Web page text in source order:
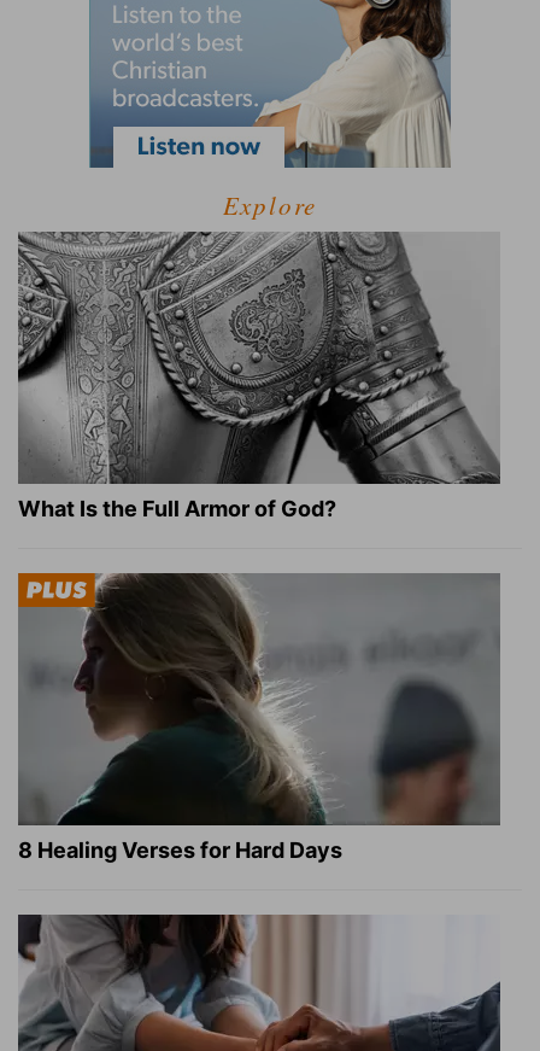
Explore
What Is the Full Armor of God?
8 Healing Verses for Hard Days